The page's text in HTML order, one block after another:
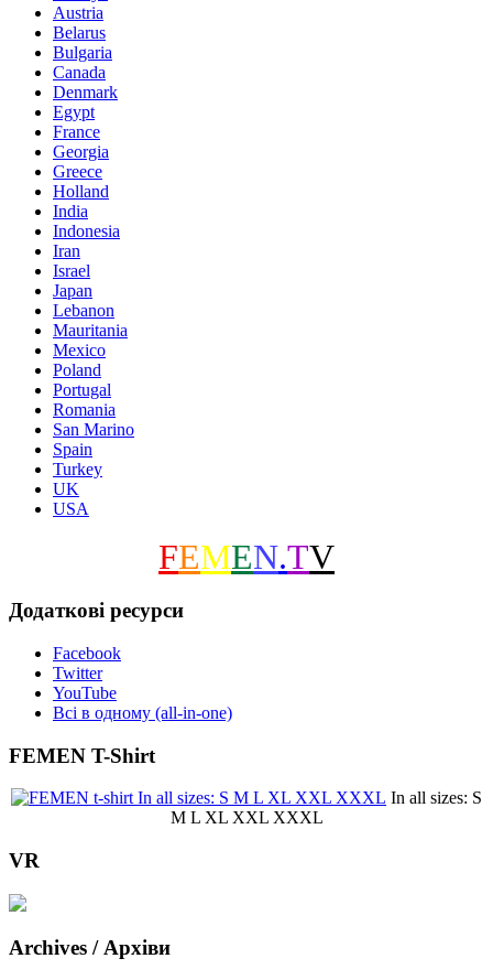
Austria
Belarus
Bulgaria
Canada
Denmark
Egypt
France
Georgia
Greece
Holland
India
Indonesia
Iran
Israel
Japan
Lebanon
Mauritania
Mexico
Poland
Portugal
Romania
San Marino
Spain
Turkey
UK
USA
FEMEN.TV
Додаткові ресурси
Facebook
Twitter
YouTube
Всі в одному (all-in-one)
FEMEN T-Shirt
In all sizes: S
M L XL XXL XXXL
VR
Archives / Архіви